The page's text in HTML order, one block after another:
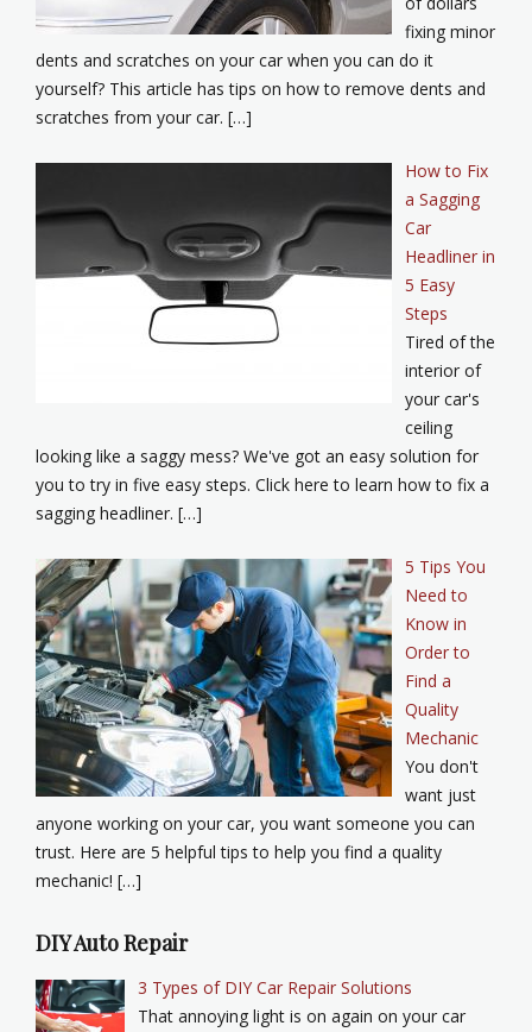
fixing minor
dents and scratches on your car when you can do it
yourself? This article has tips on how to remove dents and
scratches from your car. […]
How to Fix
a Sagging
Car
Headliner in
5 Easy
Steps
Tired of the
interior of
your car's
ceiling
looking like a saggy mess? We've got an easy solution for
you to try in five easy steps. Click here to learn how to fix a
sagging headliner. […]
5 Tips You
Need to
Know in
Order to
Find a
Quality
Mechanic
You don't
want just
anyone working on your car, you want someone you can
trust. Here are 5 helpful tips to help you find a quality
mechanic! […]
DIY Auto Repair
3 Types of DIY Car Repair Solutions
That annoying light is on again on your car